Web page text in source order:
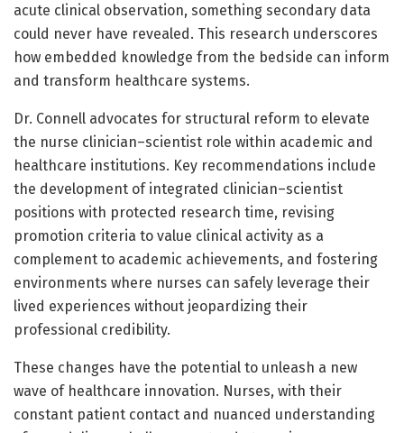
acute clinical observation, something secondary data
could never have revealed. This research underscores
how embedded knowledge from the bedside can inform
and transform healthcare systems.
Dr. Connell advocates for structural reform to elevate
the nurse clinician–scientist role within academic and
healthcare institutions. Key recommendations include
the development of integrated clinician–scientist
positions with protected research time, revising
promotion criteria to value clinical activity as a
complement to academic achievements, and fostering
environments where nurses can safely leverage their
lived experiences without jeopardizing their
professional credibility.
These changes have the potential to unleash a new
wave of healthcare innovation. Nurses, with their
constant patient contact and nuanced understanding